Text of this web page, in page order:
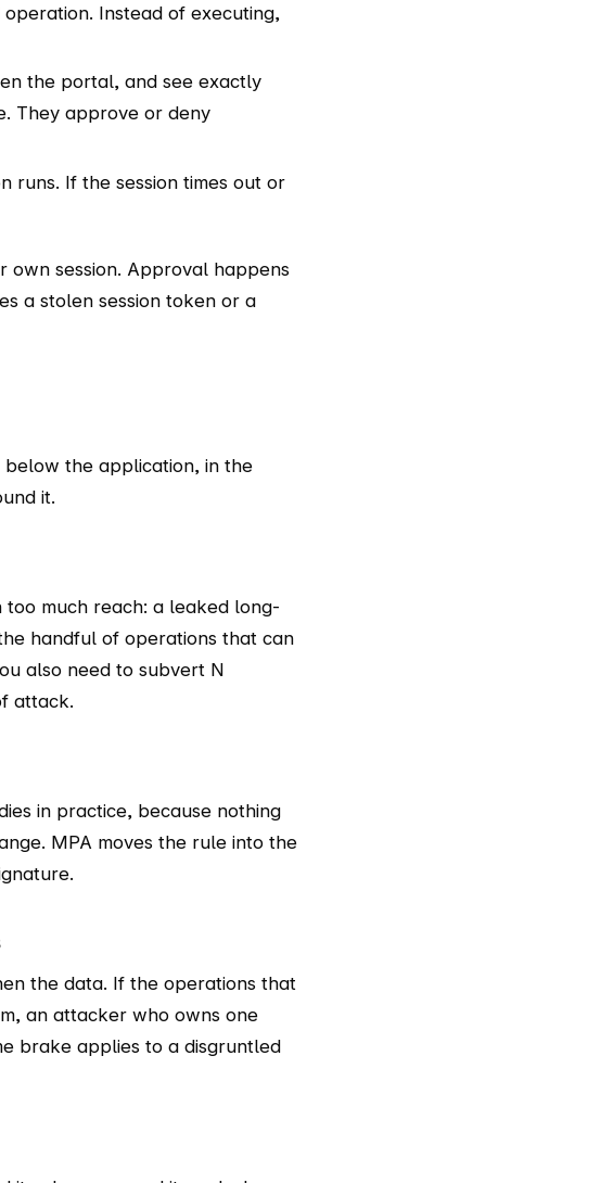
Instead of executing,
the portal, and see exactly
They approve or deny
runs. If the session times out or
own session. Approval happens
a stolen session token or a
the application, in the
it.
much reach: a leaked long-
handful of operations that can
also need to subvert N
attack.
in practice, because nothing
MPA moves the rule into the
the data. If the operations that
an attacker who owns one
brake applies to a disgruntled